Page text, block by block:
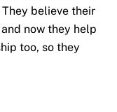
believe their
now they help
too, so they